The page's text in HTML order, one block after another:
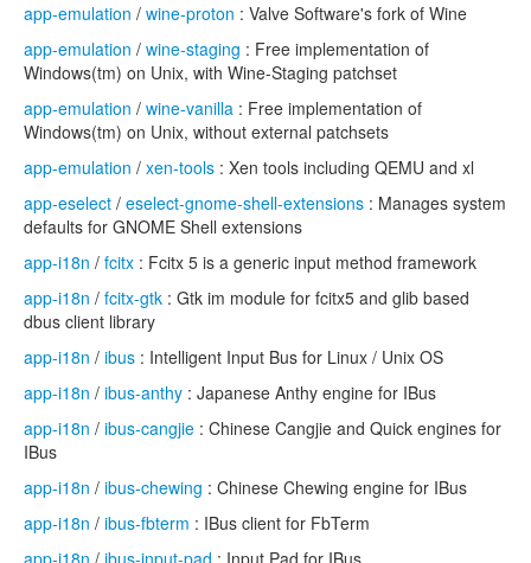
app-emulation / wine-proton : Valve Software's fork of Wine
app-emulation / wine-staging : Free implementation of
Windows(tm) on Unix, with Wine-Staging patchset
app-emulation / wine-vanilla : Free implementation of
Windows(tm) on Unix, without external patchsets
app-emulation / xen-tools : Xen tools including QEMU and xl
app-eselect / eselect-gnome-shell-extensions : Manages system
defaults for GNOME Shell extensions
app-i18n / fcitx : Fcitx 5 is a generic input method framework
app-i18n / fcitx-gtk : Gtk im module for fcitx5 and glib based
dbus client library
app-i18n / ibus : Intelligent Input Bus for Linux / Unix OS
app-i18n / ibus-anthy : Japanese Anthy engine for IBus
app-i18n / ibus-cangjie : Chinese Cangjie and Quick engines for
IBus
app-i18n / ibus-chewing : Chinese Chewing engine for IBus
app-i18n / ibus-fbterm : IBus client for FbTerm
app-i18n / ibus-input-pad : Input Pad for IBus